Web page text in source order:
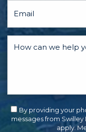
By providing your
messages from Swilley
apply.